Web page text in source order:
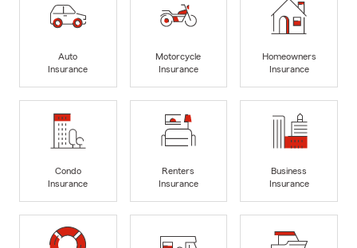
Auto
Insurance
Motorcycle
Insurance
Homeowners
Insurance
Condo
Insurance
Renters
Insurance
Business
Insurance